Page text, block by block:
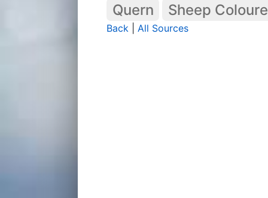
Quern Sheep
Back All Sources